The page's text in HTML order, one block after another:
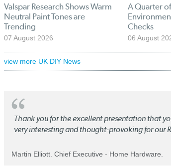
Valspar Research Shows Warm
Neutral Paint Tones are
Trending
07 August 2026
A Quarter
Checks
06 August
view more UK DIY News
Thank you for the excellent presentation that
very interesting and thought-provoking for our
Martin Elliott. Chief Executive - Home Hardware.